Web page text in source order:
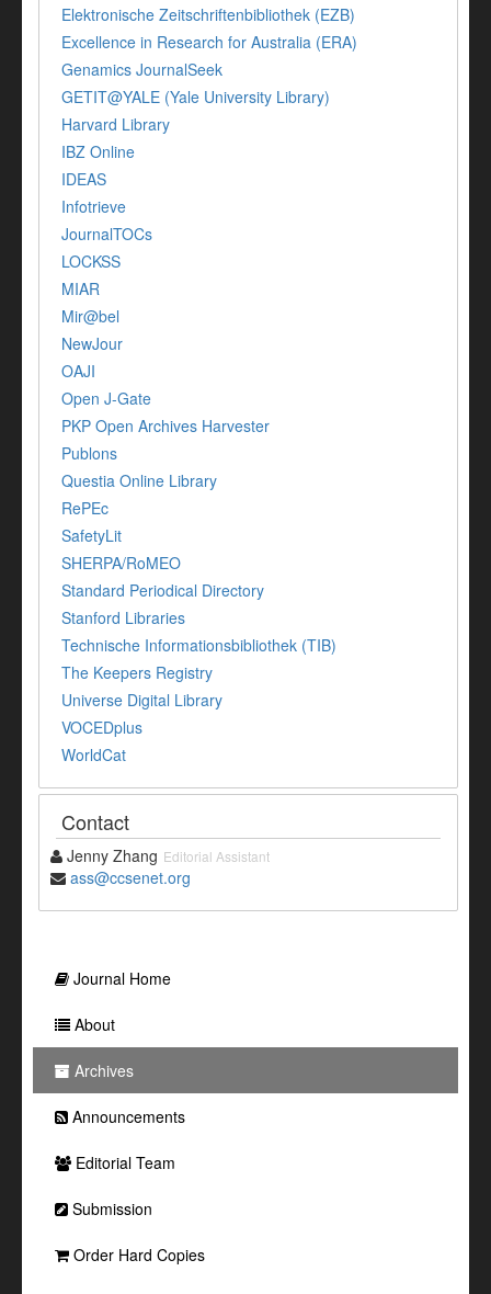
Elektronische Zeitschriftenbibliothek (EZB)
Excellence in Research for Australia (ERA)
Genamics JournalSeek
GETIT@YALE (Yale University Library)
Harvard Library
IBZ Online
IDEAS
Infotrieve
JournalTOCs
LOCKSS
MIAR
Mir@bel
NewJour
OAJI
Open J-Gate
PKP Open Archives Harvester
Publons
Questia Online Library
RePEc
SafetyLit
SHERPA/RoMEO
Standard Periodical Directory
Stanford Libraries
Technische Informationsbibliothek (TIB)
The Keepers Registry
Universe Digital Library
VOCEDplus
WorldCat
Contact
Jenny Zhang Editorial Assistant
ass@ccsenet.org
Journal Home
About
Archives
Announcements
Editorial Team
Submission
Order Hard Copies